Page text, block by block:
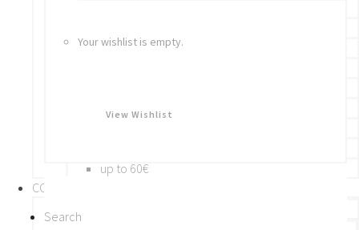
Your wishlist is empty.
View Wishlist
Brooches
BY PRICE
up to 60€
COLLECTIONS
BY THEME (A-M)